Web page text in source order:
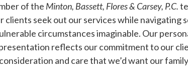
of the Minton, Bassett, Flores & Carsey, P.C.
clients seek out our services while navigating
circumstances imaginable. Our
reflects our commitment to our
and care that we’d want our